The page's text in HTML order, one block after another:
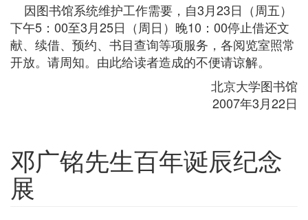
因图书馆系统维护工作需要，自3月23日（周五）
下午5：00至3月25日（周日）晚10：00停止借还文
献、续借、预约、书目查询等项服务，各阅览室照常
开放。请周知。由此给读者造成的不便请谅解。
北京大学图书馆
2007年3月22日
邓广铭先生百年诞辰纪念
展